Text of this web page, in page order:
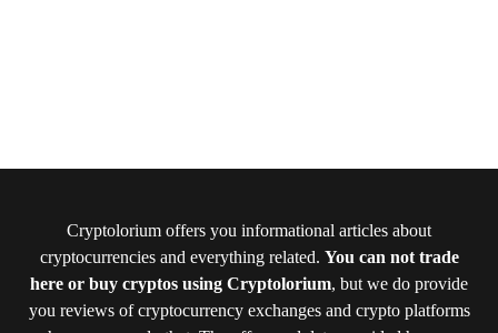
Cryptolorium offers you informational articles about
cryptocurrencies and everything related. You can not trade
here or buy cryptos using Cryptolorium, but we do provide
you reviews of cryptocurrency exchanges and crypto platforms